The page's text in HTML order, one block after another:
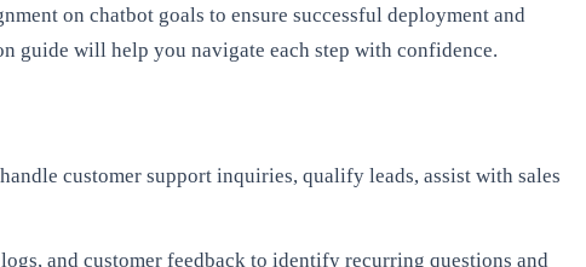
on chatbot goals to ensure successful deployment and
guide will help you navigate each step with confidence.
customer support inquiries, qualify leads, assist with sales
and customer feedback to identify recurring questions and